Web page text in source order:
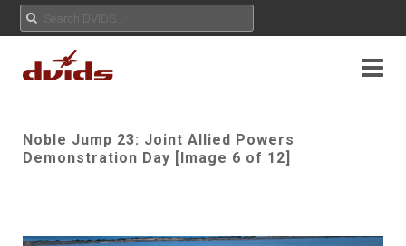
Noble Jump 23: Joint Allied Powers
Demonstration Day [Image 6 of 12]